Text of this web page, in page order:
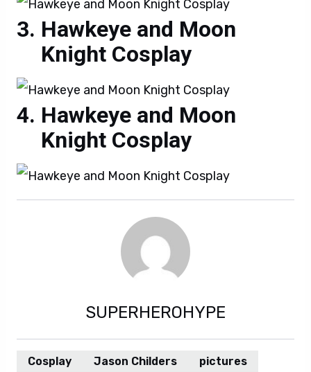
Hawkeye and Moon
Knight Cosplay
Hawkeye and Moon
Knight Cosplay
SUPERHEROHYPE
Cosplay Jason Childers pictures